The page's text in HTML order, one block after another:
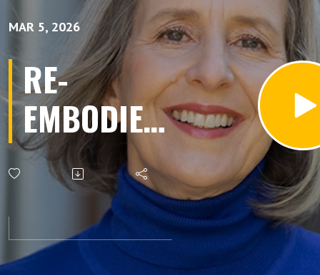
MAR 5, 2026
RE-
EMBODIED:
Finding
Your Inner
Compass